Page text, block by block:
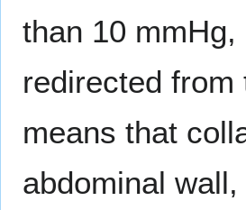
than 10
redirected
means that
abdominal wall,